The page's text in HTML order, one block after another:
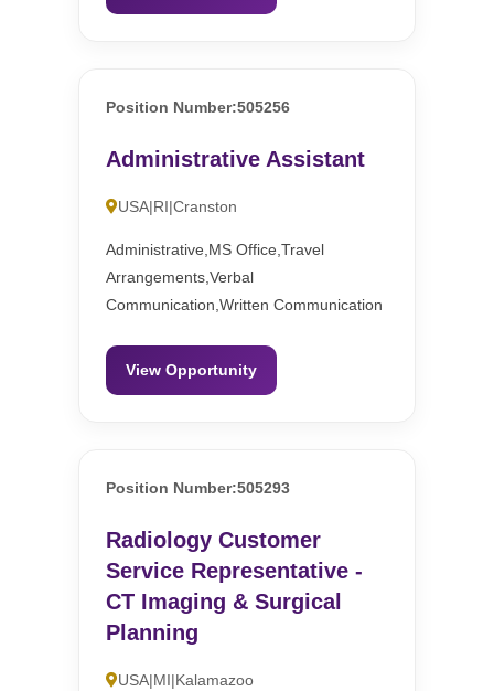
Position Number:505256
Administrative Assistant
USA|RI|Cranston
Administrative,MS Office,Travel
Arrangements,Verbal
Communication,Written Communication
View Opportunity
Position Number:505293
Radiology Customer
Service Representative -
CT Imaging & Surgical
Planning
USA|MI|Kalamazoo